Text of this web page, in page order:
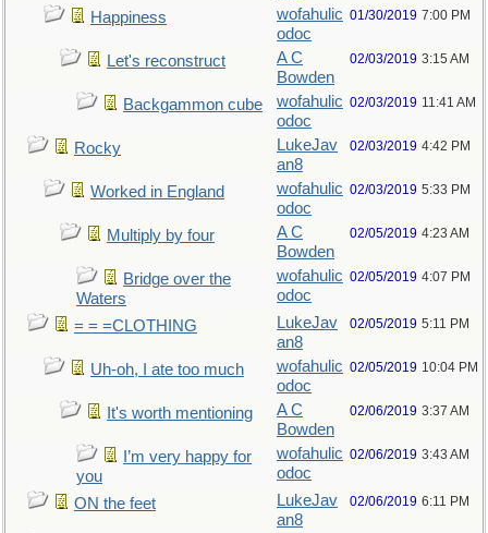
Happiness
wofahulic
odoc
01/30/2019 7:00 PM
Let's reconstruct
A C
Bowden
02/03/2019 3:15 AM
Backgammon cube
wofahulic
odoc
02/03/2019 11:41 AM
Rocky
LukeJav
an8
02/03/2019 4:42 PM
Worked in England
wofahulic
odoc
02/03/2019 5:33 PM
Multiply by four
A C
Bowden
02/05/2019 4:23 AM
Bridge over the
Waters
wofahulic
odoc
02/05/2019 4:07 PM
= = =CLOTHING
LukeJav
an8
02/05/2019 5:11 PM
Uh-oh, I ate too much
wofahulic
odoc
02/05/2019 10:04 PM
It's worth mentioning
A C
Bowden
02/06/2019 3:37 AM
I’m very happy for
you
wofahulic
odoc
02/06/2019 3:43 AM
ON the feet
LukeJav
an8
02/06/2019 6:11 PM